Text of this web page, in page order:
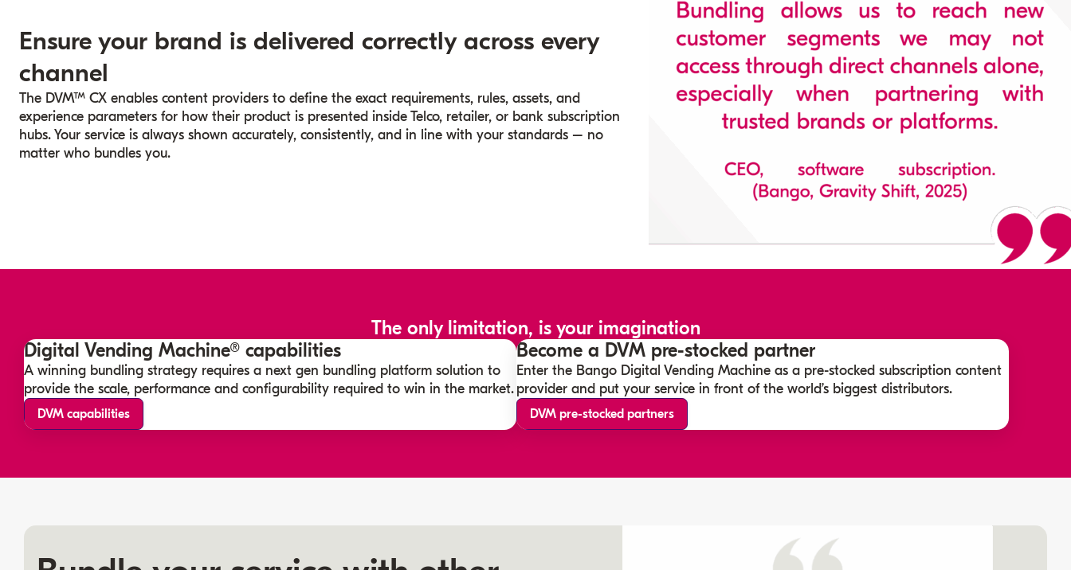
Ensure your brand is delivered correctly across every
channel
The DVM™ CX enables content providers to define the exact requirements, rules, assets, and
experience parameters for how their product is presented inside Telco, retailer, or bank subscription
hubs. Your service is always shown accurately, consistently, and in line with your standards – no
matter who bundles you.
The only limitation, is your imagination
Digital Vending Machine® capabilities
A winning bundling strategy requires a next gen bundling platform solution to
provide the scale, performance and configurability required to win in the market.
DVM capabilities
Become a DVM pre-stocked partner
Enter the Bango Digital Vending Machine as a pre-stocked subscription content
provider and put your service in front of the world’s biggest distributors.
DVM pre-stocked partners